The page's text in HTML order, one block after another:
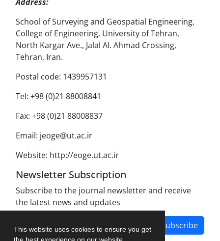
This website uses cookies to ensure you get
School of Surveying and Geospatial Engineering,
College of Engineering, University of Tehran,
North Kargar Ave., Jalal Al. Ahmad Crossing,
Tehran, Iran.
Postal code: 1439957131
Tel: +98 (0)21 88008841
Fax: +98 (0)21 88008837
Email: jeoge@ut.ac.ir
Website: http://eoge.ut.ac.ir
Newsletter Subscription
Subscribe to the journal newsletter and receive
the latest news and updates
Subscribe